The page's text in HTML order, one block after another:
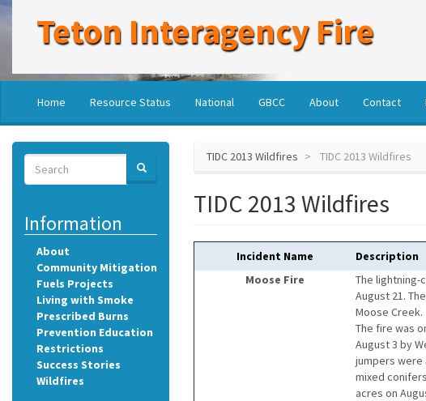
Skip
Teton Interagency Fire
Main
navigation
Home Resource Status National GBCC About Contact
User
account
menu
TIDC 2013 Wildfires TIDC 2013 Wildfires
TIDC 2013 Wildfires
Incident Name
Description
Moose Fire
The lightning-
August 21.
Moose Creek.
The fire was
August 3 by
jumpers were
mixed
acres on
Search
Search SEARCH
Information
About
Community Mitigation
Fuels Projects
Living with Smoke
Prescribed Burns
Prevention Education
Restrictions
Success Stories
Wildfires